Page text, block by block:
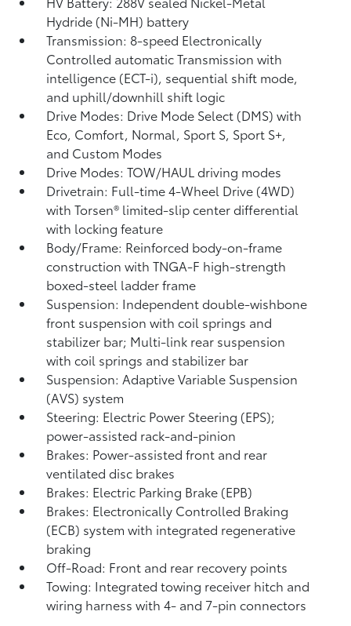
Hydride (Ni-MH) battery
Transmission: 8-speed Electronically
Controlled automatic Transmission with
intelligence (ECT-i), sequential shift mode,
and uphill/downhill shift logic
Drive Modes: Drive Mode Select (DMS) with
Eco, Comfort, Normal, Sport S, Sport S+,
and Custom Modes
Drive Modes: TOW/HAUL driving modes
Drivetrain: Full-time 4-Wheel Drive (4WD)
with Torsen® limited-slip center differential
with locking feature
Body/Frame: Reinforced body-on-frame
construction with TNGA-F high-strength
boxed-steel ladder frame
Suspension: Independent double-wishbone
front suspension with coil springs and
stabilizer bar; Multi-link rear suspension
with coil springs and stabilizer bar
Suspension: Adaptive Variable Suspension
(AVS) system
Steering: Electric Power Steering (EPS);
power-assisted rack-and-pinion
Brakes: Power-assisted front and rear
ventilated disc brakes
Brakes: Electric Parking Brake (EPB)
Brakes: Electronically Controlled Braking
(ECB) system with integrated regenerative
braking
Off-Road: Front and rear recovery points
Towing: Integrated towing receiver hitch and
wiring harness with 4- and 7-pin connectors